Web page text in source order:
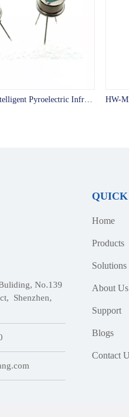
P916H Digital Intelligent Pyroelectric Infrared Sensor with big test angle digital PIR sensor
No.139
Shenzhen,
Home
Products
Solutions
About Us
Support
Blogs
Contact